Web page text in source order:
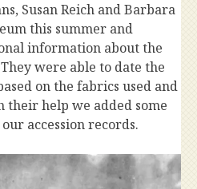
Susan Reich and Barbara
this summer and
information about the
were able to date the
on the fabrics used and
help we added some
accession records.